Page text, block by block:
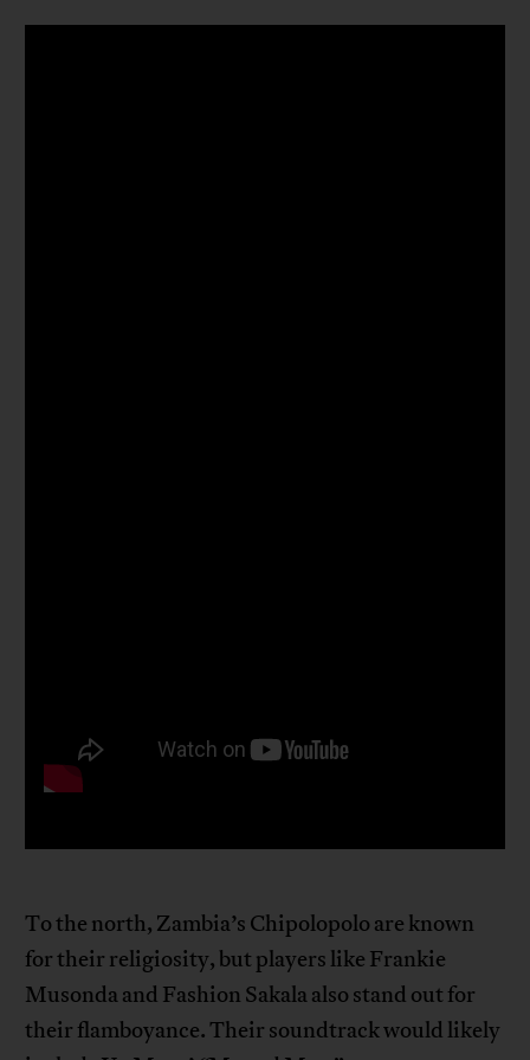
To the north, Zambia’s Chipolopolo are known
for their religiosity, but players like Frankie
Musonda and Fashion Sakala also stand out for
their flamboyance. Their soundtrack would likely